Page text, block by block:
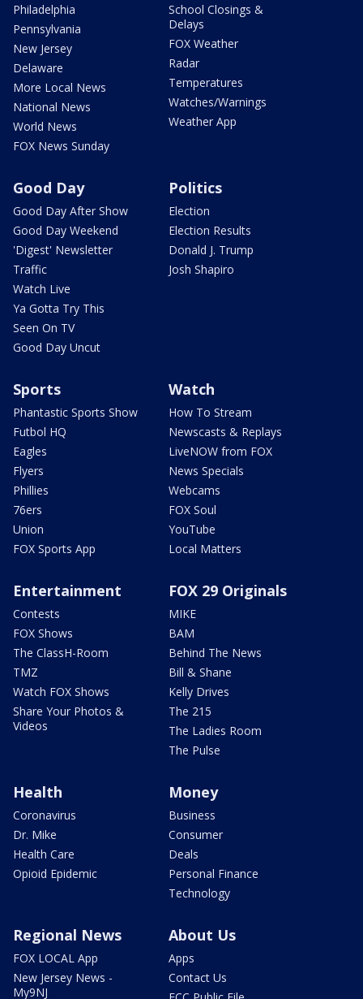
Philadelphia
Pennsylvania
New Jersey
Delaware
More Local News
National News
World News
FOX News Sunday
School Closings &
Delays
FOX Weather
Radar
Temperatures
Watches/Warnings
Weather App
Good Day
Good Day After Show
Good Day Weekend
'Digest' Newsletter
Traffic
Watch Live
Ya Gotta Try This
Seen On TV
Good Day Uncut
Politics
Election
Election Results
Donald J. Trump
Josh Shapiro
Sports
Phantastic Sports Show
Futbol HQ
Eagles
Flyers
Phillies
76ers
Union
FOX Sports App
Watch
How To Stream
Newscasts & Replays
LiveNOW from FOX
News Specials
Webcams
FOX Soul
YouTube
Local Matters
Entertainment
Contests
FOX Shows
The ClassH-Room
TMZ
Watch FOX Shows
Share Your Photos &
Videos
FOX 29 Originals
MIKE
BAM
Behind The News
Bill & Shane
Kelly Drives
The 215
The Ladies Room
The Pulse
Health
Coronavirus
Dr. Mike
Health Care
Opioid Epidemic
Money
Business
Consumer
Deals
Personal Finance
Technology
Regional News
FOX LOCAL App
New Jersey News -
My9NJ
About Us
Apps
Contact Us